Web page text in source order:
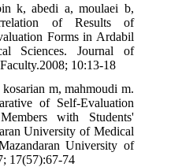
k, abedi a, moulaei b,
of Results of
Forms in Ardabil
Sciences. Journal of
10:13-18
m, mahmoudi m.
of Self-Evaluation
with Students'
University of Medical
University of
17(57):67-74